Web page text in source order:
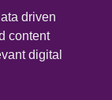
driven
content
digital